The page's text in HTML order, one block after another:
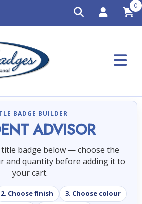
0
BADGE BUILDER
ADVISOR
badge below — choose the
and quantity before adding it to
your cart.
2. Choose finish
3. Choose colour